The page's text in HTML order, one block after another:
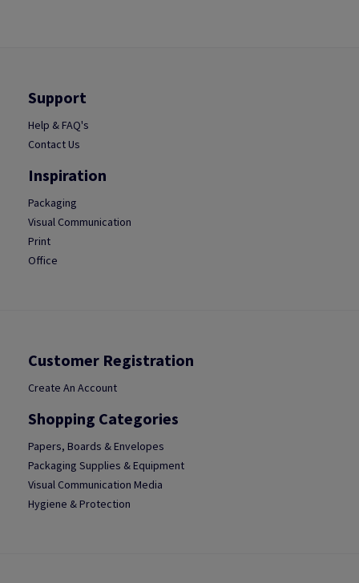
Support
Help & FAQ's
Contact Us
Inspiration
Packaging
Visual Communication
Print
Office
Customer Registration
Create An Account
Shopping Categories
Papers, Boards & Envelopes
Packaging Supplies & Equipment
Visual Communication Media
Hygiene & Protection